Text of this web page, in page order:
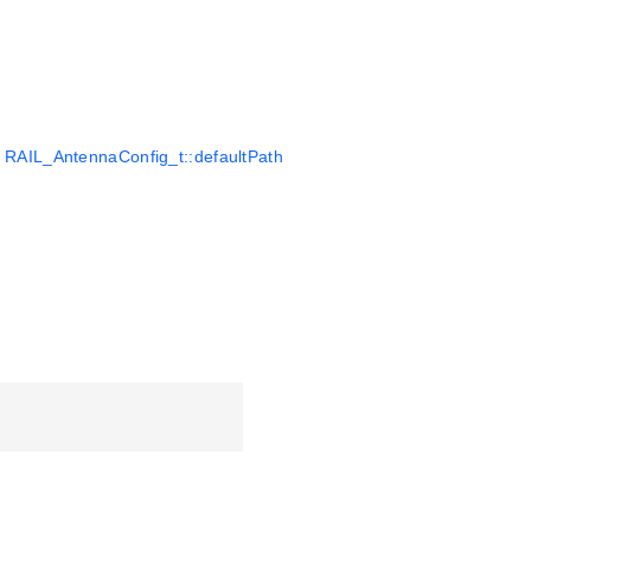
RAIL_AntennaConfig_t::defaultPath